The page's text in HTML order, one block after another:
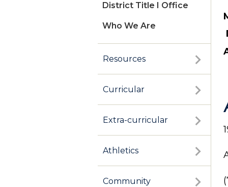
District Title I Office
Who We Are
Resources
Curricular
Extra-curricular
Athletics
Community